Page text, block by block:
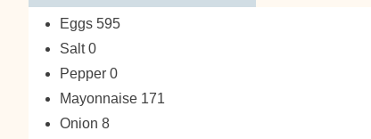
Eggs 595
Salt 0
Pepper 0
Mayonnaise 171
Onion 8